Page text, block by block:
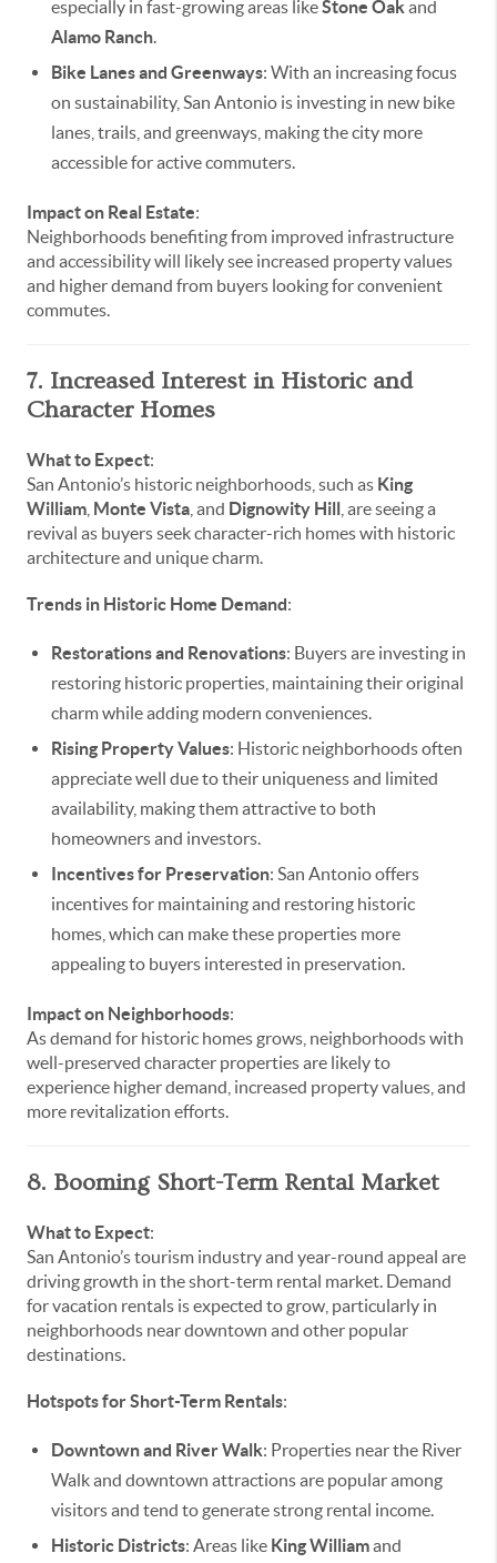
especially in fast-growing areas likeStone Oak and
Alamo Ranch.
Bike Lanes and Greenways: With an increasing focus
on sustainability, San Antonio is investing in new bike
lanes, trails, and greenways, making the city more
accessible for active commuters.
Impact on Real Estate:
Neighborhoods benefiting from improved infrastructure
and accessibility will likely see increased property values
and higher demand from buyers looking for convenient
commutes.
7. Increased Interest in Historic and
Character Homes
What to Expect:
San Antonio’s historic neighborhoods, such as King
William Monte Vista , and Dignowity Hill , are seeing a
revival as buyers seek character-rich homes with historic
architecture and unique charm.
Trends in Historic Home Demand:
Restorations and Renovations: Buyers are investing in
restoring historic properties, maintaining their original
charm while adding modern conveniences.
Rising Property Values: Historic neighborhoods often
appreciate well due to their uniqueness and limited
availability, making them attractive to both
homeowners and investors.
Incentives for Preservation: San Antonio offers
incentives for maintaining and restoring historic
homes, which can make these properties more
appealing to buyers interested in preservation.
Impact on Neighborhoods:
As demand for historic homes grows, neighborhoods with
well-preserved character properties are likely to
experience higher demand, increased property values, and
more revitalization efforts.
8. Booming Short-Term Rental Market
What to Expect:
San Antonio’s tourism industry and year-round appeal are
driving growth in the short-term rental market. Demand
for vacation rentals is expected to grow, particularly in
neighborhoods near downtown and other popular
destinations.
Hotspots for Short-Term Rentals:
Downtown and River Walk: Properties near the River
Walk and downtown attractions are popular among
visitors and tend to generate strong rental income.
Historic Districts: Areas like King Williamand